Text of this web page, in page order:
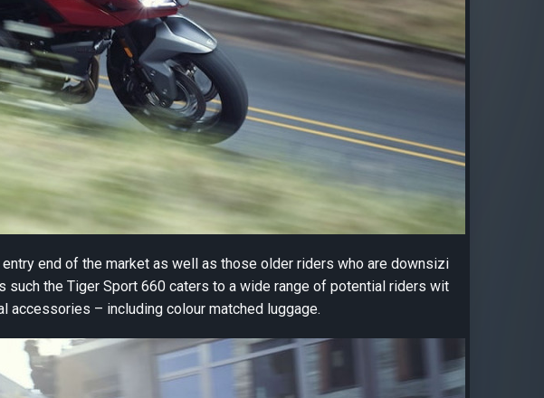
end of the market as well as those older riders who are downsizi
the Tiger Sport 660 caters to a wide range of potential riders wit
accessories – including colour matched luggage.